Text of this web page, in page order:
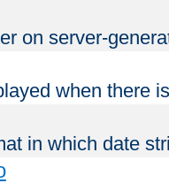
on server-
when there
in which date